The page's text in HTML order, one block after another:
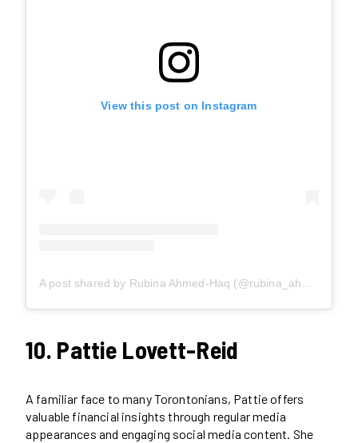
View this post on Instagram
A post shared by Rubina Ahmed-Haq (@rubina_ahmed_haq)
10. Pattie Lovett-Reid
A familiar face to many Torontonians, Pattie offers
valuable financial insights through regular media
appearances and engaging social media content. She